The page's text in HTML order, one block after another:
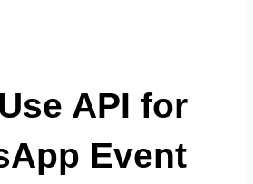
API for
Event